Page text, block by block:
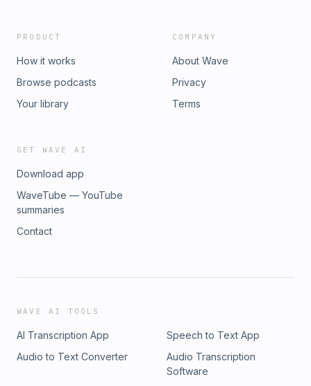
PRODUCT
How it works
Browse podcasts
Your library
COMPANY
About Wave
Privacy
Terms
GET WAVE AI
Download app
WaveTube — YouTube
summaries
Contact
WAVE AI TOOLS
AI Transcription App
Speech to Text App
Audio to Text Converter
Audio Transcription
Software